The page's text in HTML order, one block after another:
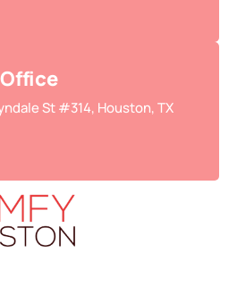
St #314, Houston, TX